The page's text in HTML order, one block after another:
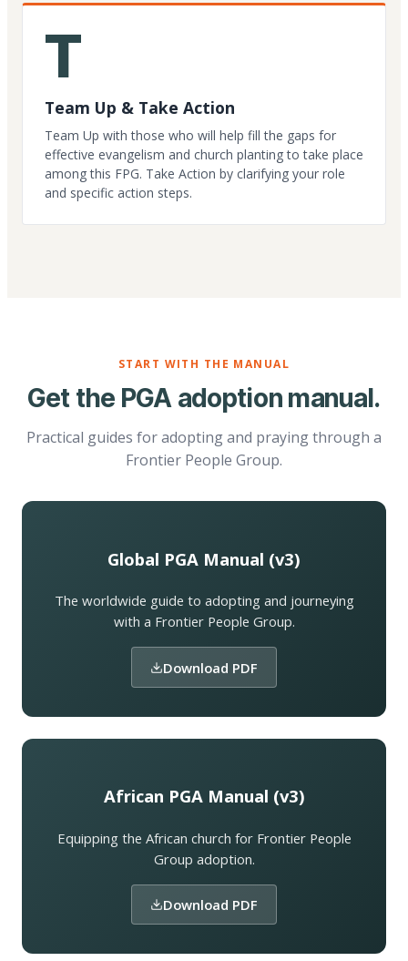
T
Team Up & Take Action
Team Up with those who will help fill the gaps for
effective evangelism and church planting to take place
among this FPG. Take Action by clarifying your role
and specific action steps.
START WITH THE MANUAL
Get the PGA adoption manual.
Practical guides for adopting and praying through a
Frontier People Group.
Global PGA Manual (v3)
The worldwide guide to adopting and journeying
with a Frontier People Group.
Download PDF
African PGA Manual (v3)
Equipping the African church for Frontier People
Group adoption.
Download PDF